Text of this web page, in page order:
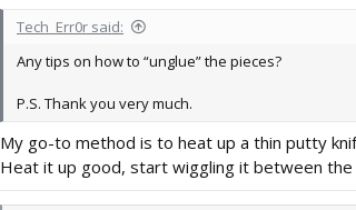
o
s
Tech_Err0r said:
Any tips on how to “unglue” the pieces?
P.S. Thank you very much.
My go-to method is to heat up a thin putty
Heat it up good, start wiggling it between the